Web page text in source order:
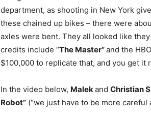
department, as shooting in New York
these chained up bikes – there were
axles were bent. They all looked like
credits include “The Master”and the
$100,000 to replicate that, and you get it
In the video below, Malek and Christian
Robot” (“we just have to be more careful